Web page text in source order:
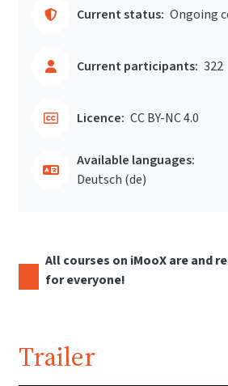
Current status: Ongoing
Current participants: 322
Licence: CC BY-NC 4.0
Available languages:
Deutsch ‎(de)‎
All courses on iMooX are and
for everyone!
Trailer